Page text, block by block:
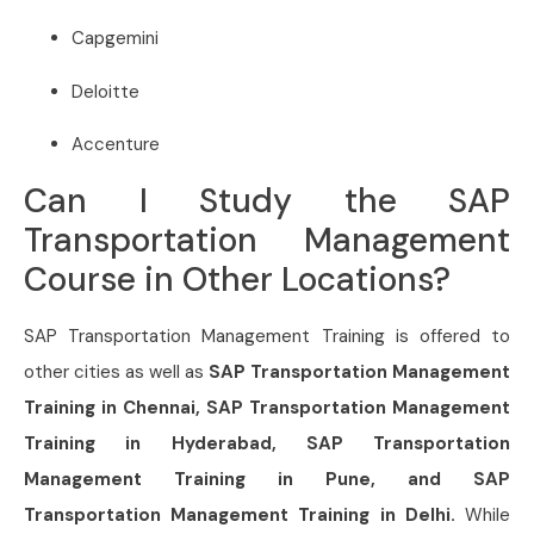
Capgemini
Deloitte
Accenture
Can I Study the SAP
Transportation Management
Course in Other Locations?
SAP Transportation Management Training is offered to
other cities as well as SAP Transportation Management
Training in Chennai, SAP Transportation Management
Training in Hyderabad, SAP Transportation
Management Training in Pune, and SAP
Transportation Management Training in Delhi. While